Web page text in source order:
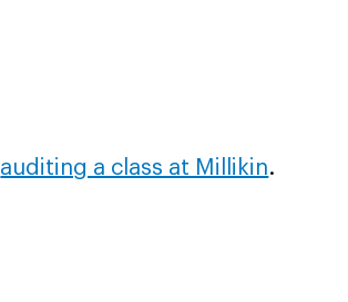
auditing a class at Millikin.